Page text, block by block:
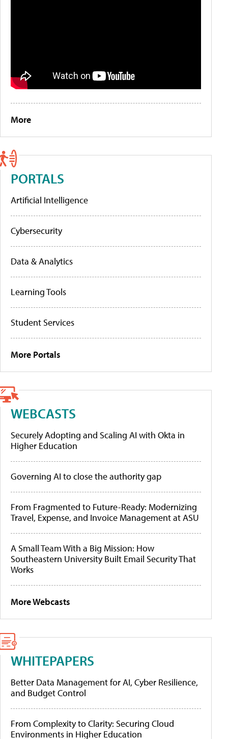
More
PORTALS
Artificial Intelligence
Cybersecurity
Data & Analytics
Learning Tools
Student Services
More Portals
WEBCASTS
Securely Adopting and Scaling AI with Okta in
Higher Education
Governing AI to close the authority gap
From Fragmented to Future-Ready: Modernizing
Travel, Expense, and Invoice Management at ASU
A Small Team With a Big Mission: How
Southeastern University Built Email Security That
Works
More Webcasts
WHITEPAPERS
Better Data Management for AI, Cyber Resilience,
and Budget Control
From Complexity to Clarity: Securing Cloud
Environments in Higher Education